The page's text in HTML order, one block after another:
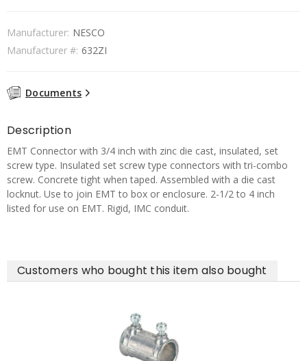
Manufacturer: NESCO
Manufacturer #: 632ZI
Documents
Description
EMT Connector with 3/4 inch with zinc die cast, insulated, set
screw type. Insulated set screw type connectors with tri-combo
screw. Concrete tight when taped. Assembled with a die cast
locknut. Use to join EMT to box or enclosure. 2-1/2 to 4 inch
listed for use on EMT. Rigid, IMC conduit.
Customers who bought this item also bought